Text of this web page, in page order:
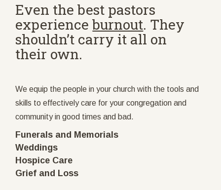
Even the best pastors
experienceburnout. They
shouldn’t carry it all on
their own.
We equip the people in your church with the tools and
skills to effectively care for your congregation and
community in good times and bad.
Funerals and Memorials
Weddings
Hospice Care
Grief and Loss